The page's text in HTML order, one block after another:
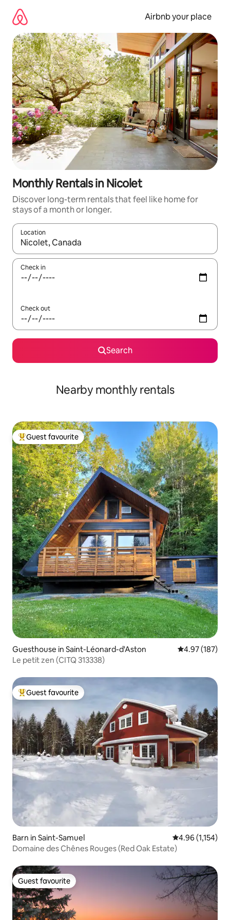
content
Airbnb your place
Monthly Rentals in Nicolet
Discover long-term rentals that feel like home for
stays of a month or longer.
Location
When results are available, navigate with up and down arrow
Check in
Check out
Search
Nearby monthly rentals
Top guest favourite
Guest favourite
Guesthouse in Saint-Léonard-d'Aston 4.97 out of 5
4.97 (187)
Le petit zen (CITQ 313338)
Top guest favourite
Guest favourite
Barn in Saint-Samuel 4.96 out of 5
4.96 (1,154)
Domaine des Chênes Rouges (Red Oak Estate)
Guest favourite
Guest favourite